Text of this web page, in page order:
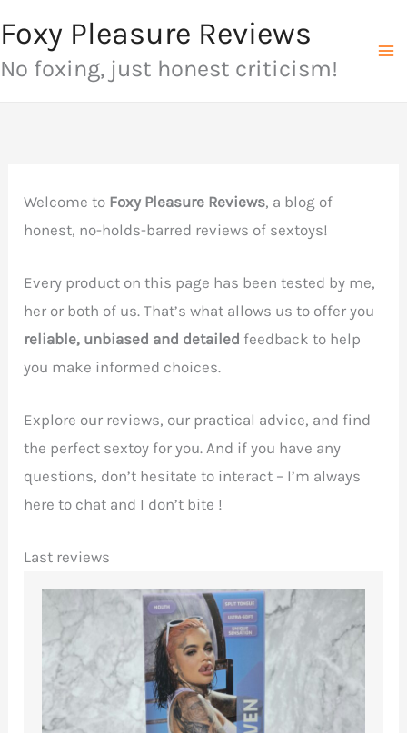
to
content
Foxy Pleasure Reviews
No foxing, just honest criticism!
Welcome to Foxy Pleasure Reviews, a blog of
honest, no-holds-barred reviews of sextoys!
Every product on this page has been tested by me,
her or both of us. That’s what allows us to offer you
reliable, unbiased and detailed feedback to help
you make informed choices.
Explore our reviews, our practical advice, and find
the perfect sextoy for you. And if you have any
questions, don’t hesitate to interact – I’m always
here to chat and I don’t bite !
Last reviews